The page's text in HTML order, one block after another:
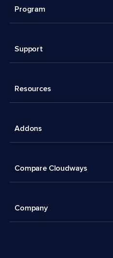
Program
Support
Resources
Addons
Compare Cloudways
Company